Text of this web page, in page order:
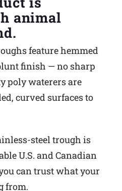
animal
feature hemmed
finish — no sharp
poly waterers are
curved surfaces to
steel trough is
U.S. and Canadian
can trust what your
from.